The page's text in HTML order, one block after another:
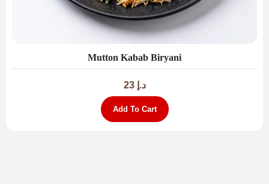
Mutton Kabab Biryani
د.إ 23
Add To Cart